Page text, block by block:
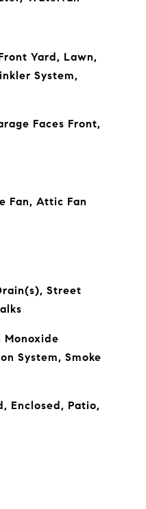
Yard, Lawn,
System,
Faces Front,
Fan, Attic Fan
Street
Monoxide
System, Smoke
Enclosed, Patio,